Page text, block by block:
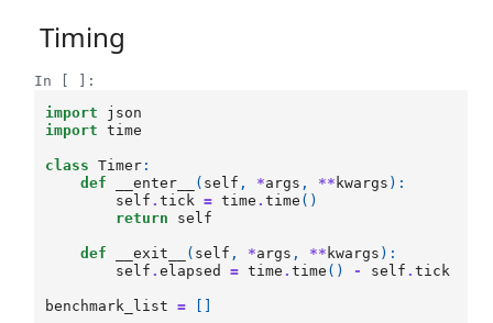
Timing
In [ ]:
import
json
import
time
class Timer :
def
__enter__ ( self , *args , ** kwargs ):
self .tick = time .time ()
return
self
def __exit__ ( self , *args , ** kwargs ):
self .elapsed = time .time () - self .tick
benchmark_list =